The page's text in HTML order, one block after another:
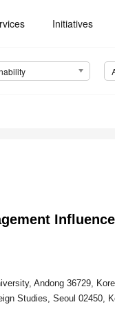
Initiatives
Andong 36729,
Studies, Seoul 02450,